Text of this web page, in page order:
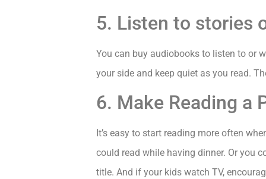
5. Listen to stories
You can buy audiobooks to listen to or
your side and keep quiet as you read.
6. Make Reading a
It’s easy to start reading more often
could read while having dinner. Or you
title. And if your kids watch TV,